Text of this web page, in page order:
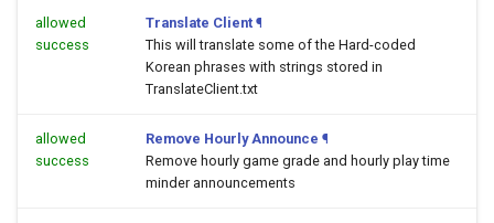
allowed
success
Translate Client ¶
This will translate some of the Hard-coded
Korean phrases with strings stored in
TranslateClient.txt
allowed
success
Remove Hourly Announce ¶
Remove hourly game grade and hourly play time
minder announcements